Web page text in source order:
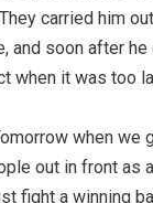
carried him
and soon after he
when it was too
when we
out in front as
fight a winning